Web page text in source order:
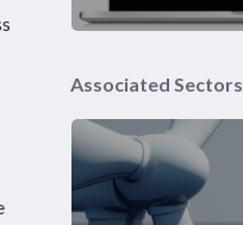
Associated Sectors